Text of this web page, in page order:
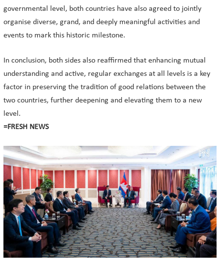
governmental level, both countries have also agreed to jointly
organise diverse, grand, and deeply meaningful activities and
events to mark this historic milestone.
In conclusion, both sides also reaffirmed that enhancing mutual
understanding and active, regular exchanges at all levels is a key
factor in preserving the tradition of good relations between the
two countries, further deepening and elevating them to a new
level.
=FRESH NEWS